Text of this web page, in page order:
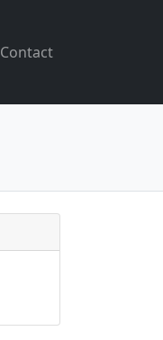
Contact